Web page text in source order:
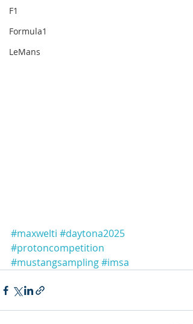
F1
Formula1
LeMans
#maxwelti #daytona2025
#protoncompetition
#mustangsampling#imsa